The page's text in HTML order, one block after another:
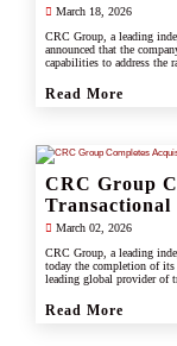
March 18, 2026
CRC Group, a leading
announced that the
capabilities to address the
Read More
CRC Group
Transactional
March 02, 2026
CRC Group, a leading
today the completion of
leading global provider of
Read More